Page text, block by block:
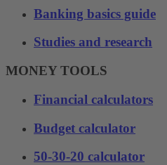
Banking basics guide
Studies and research
MONEY TOOLS
Financial calculators
Budget calculator
50-30-20 calculator